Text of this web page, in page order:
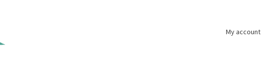
My account